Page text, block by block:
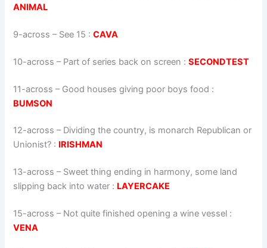
ANIMAL
9-across – See 15 :CAVA
10-across – Part of series back on screen :SECONDTEST
11-across – Good houses giving poor boys food :
BUMSON
12-across – Dividing the country, is monarch Republican or
Unionist? : IRISHMAN
13-across – Sweet thing ending in harmony, some land
slipping back into water : LAYERCAKE
15-across – Not quite finished opening a wine vessel :
VENA